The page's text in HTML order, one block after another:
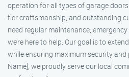
operation for all types of garage
tier craftsmanship, and outstanding
need regular maintenance,
we’re here to help. Our goal is to
while ensuring maximum security and
Name], we proudly serve our local